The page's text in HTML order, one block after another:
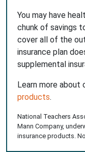
You may have
chunk of savings
cover all of the
insurance plan
supplemental
Learn more about
products.
National Teachers
Mann Company,
insurance products.